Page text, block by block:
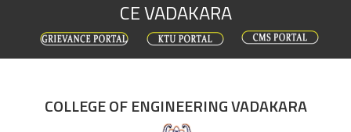
CE VADAKARA
COLLEGE OF ENGINEERING VADAKARA